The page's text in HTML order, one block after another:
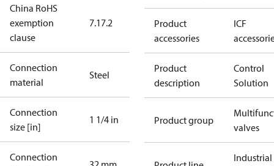
China RoHS
exemption
clause
7.17.2
Connection
material
Steel
Connection
size [in]
1 1/4 in
Connection
Product
accessories
ICF
Product
description
Control
Solution
Product group
valves
Industrial